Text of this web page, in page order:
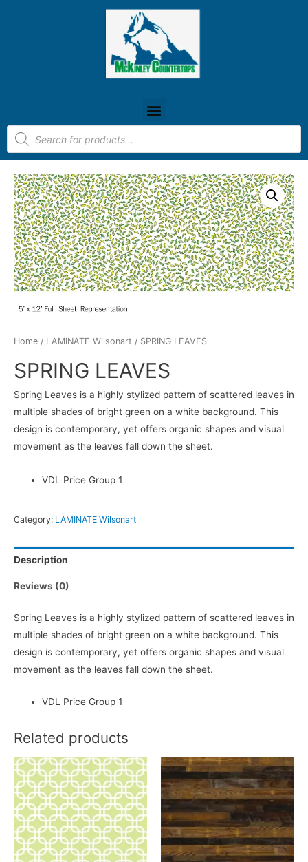
Home / LAMINATE Wilsonart / SPRING LEAVES
SPRING LEAVES
Spring Leaves is a highly stylized pattern of scattered leaves in
multiple shades of bright green on a white background. This
design is contemporary, yet offers organic shapes and visual
movement as the leaves fall down the sheet.
VDL Price Group 1
Category: LAMINATE Wilsonart
Description
Reviews (0)
Spring Leaves is a highly stylized pattern of scattered leaves in
multiple shades of bright green on a white background. This
design is contemporary, yet offers organic shapes and visual
movement as the leaves fall down the sheet.
VDL Price Group 1
Related products